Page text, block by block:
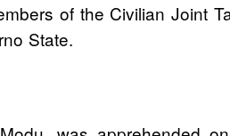
of the Civilian Joint
State.